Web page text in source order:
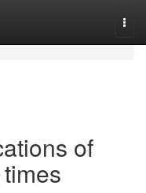
of